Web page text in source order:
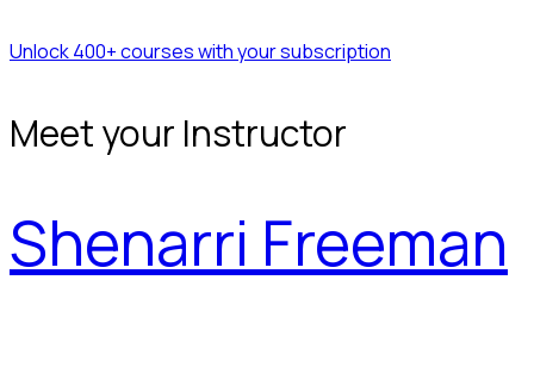
Unlock 400+ courses with your subscription
Meet your Instructor
Shenarri Freeman